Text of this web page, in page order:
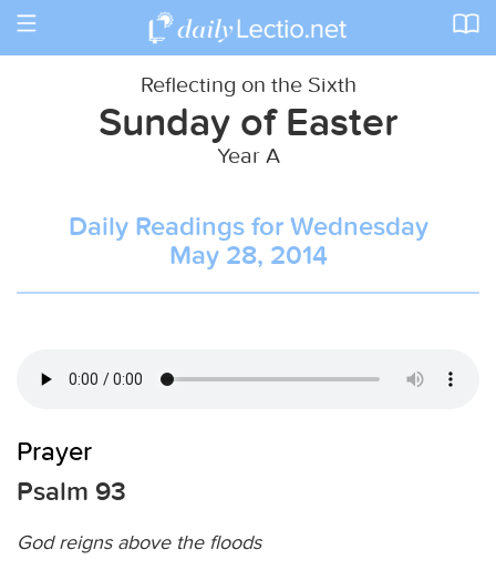
Toggle
Reflecting on the Sixth
Sunday of Easter
Year A
Daily Readings for Wednesday
May 28, 2014
Prayer
Psalm 93
God reigns above the floods